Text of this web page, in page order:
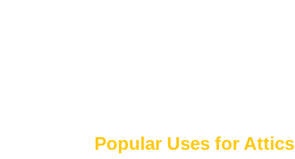
Popular Uses for Attics